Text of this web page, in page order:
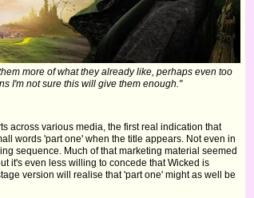
more of what they already like, perhaps even too
I'm not sure this will give them enough."
across various media, the first real indication that
words 'part one' when the title appears. Not even in
sequence. Much of that marketing material seemed
it's even less willing to concede that Wicked is
version will realise that 'part one' might as well be